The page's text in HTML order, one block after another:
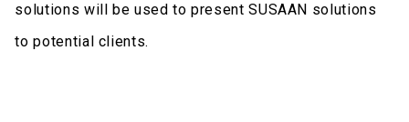
solutions will be used to present SUSAAN solutions
to potential clients.